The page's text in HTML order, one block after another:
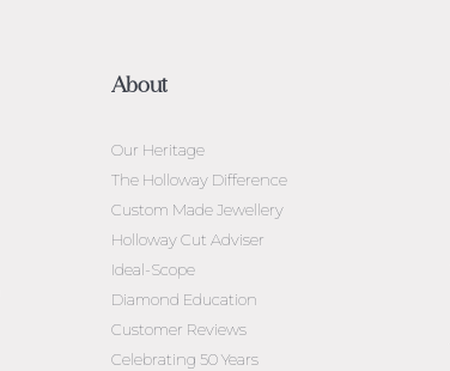
About
Our Heritage
The Holloway Difference
Custom Made Jewellery
Holloway Cut Adviser
Ideal-Scope
Diamond Education
Customer Reviews
Celebrating 50 Years